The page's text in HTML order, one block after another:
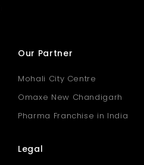
Our Partner
Mohali City Centre
Omaxe New Chandigarh
Pharma Franchise in India
Legal